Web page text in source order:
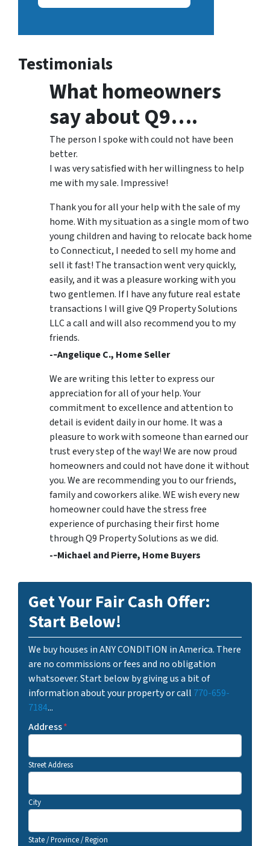
Testimonials
What homeowners
say about Q9….
The person I spoke with could not have been
better.
I was very satisfied with her willingness to help
me with my sale. Impressive!
Thank you for all your help with the sale of my
home. With my situation as a single mom of two
young children and having to relocate back home
to Connecticut, I needed to sell my home and
sell it fast! The transaction went very quickly,
easily, and it was a pleasure working with you
two gentlemen. If I have any future real estate
transactions I will give Q9 Property Solutions
LLC a call and will also recommend you to my
friends.
-­‐Angelique C., Home Seller
We are writing this letter to express our
appreciation for all of your help. Your
commitment to excellence and attention to
detail is evident daily in our home. It was a
pleasure to work with someone than earned our
trust every step of the way! We are now proud
homeowners and could not have done it without
you. We are recommending you to our friends,
family and coworkers alike. WE wish every new
homeowner could have the stress free
experience of purchasing their first home
through Q9 Property Solutions as we did.
-­‐Michael and Pierre, Home Buyers
Get Your Fair Cash Offer:
Start Below!
We buy houses in ANY CONDITION in America. There
are no commissions or fees and no obligation
whatsoever. Start below by giving us a bit of
information about your property or call 770-659-
7184...
Address*
Street Address
City
State / Province / Region